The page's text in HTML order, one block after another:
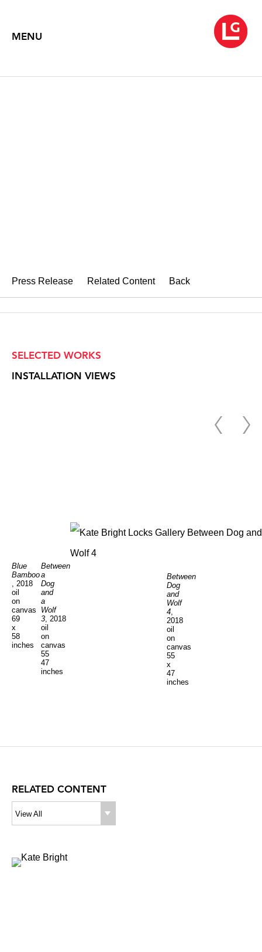
MENU
Press Release Related Content Back
SELECTED WORKS
INSTALLATION VIEWS
Blue
Bamboo
, 2018
oil
on
canvas
69
x
58
inches
Between
a
Dog
and
a
Wolf
3, 2018
oil
on
canvas
55
47
inches
Between
Dog
and
Wolf
4
2018
oil
on
canvas
55
x
47
inches
RELATED CONTENT
View All